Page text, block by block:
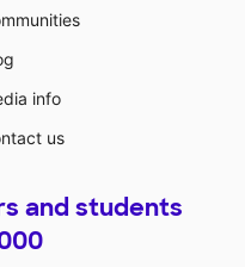
info
us
and students